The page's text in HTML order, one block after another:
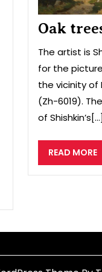
Oak
The artist is
for the
the vicinity of
(Zh-6019).
of Shishkin’s[...]
READ MORE